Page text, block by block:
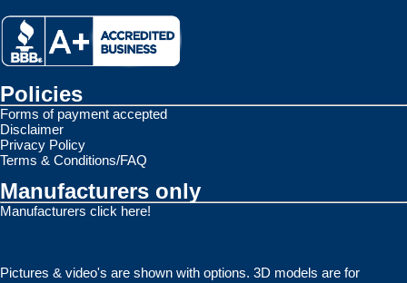
Policies
Forms of payment accepted
Disclaimer
Privacy Policy
Terms & Conditions/FAQ
Manufacturers only
Manufacturers click here!
Pictures & video's are shown with options. 3D models are for